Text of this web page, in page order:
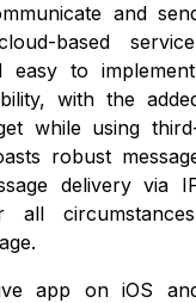
and
based
easy to
with the
while using
robust
delivery via
app on iOS